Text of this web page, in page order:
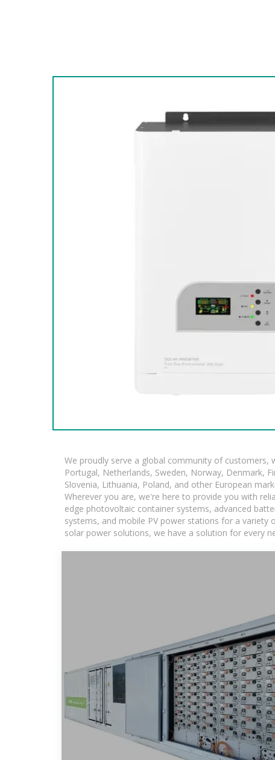
We proudly serve a global community of customers,
Portugal, Netherlands, Sweden, Norway, Denmark,
Slovenia, Lithuania, Poland, and other European
Wherever you are, we're here to provide you with
edge photovoltaic container systems, advanced
systems, and mobile PV power stations for a
solar power solutions, we have a solution for every